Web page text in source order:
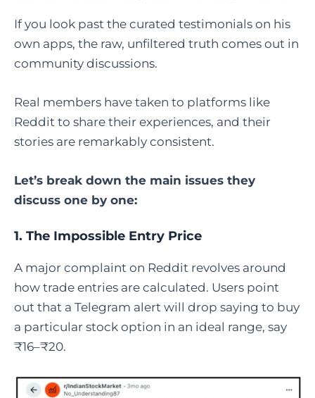
If you look past the curated testimonials on his
own apps, the raw, unfiltered truth comes out in
community discussions.
Real members have taken to platforms like
Reddit to share their experiences, and their
stories are remarkably consistent.
Let’s break down the main issues they
discuss one by one:
1. The Impossible Entry Price
A major complaint on Reddit revolves around
how trade entries are calculated. Users point
out that a Telegram alert will drop saying to buy
a particular stock option in an ideal range, say
₹16–₹20.